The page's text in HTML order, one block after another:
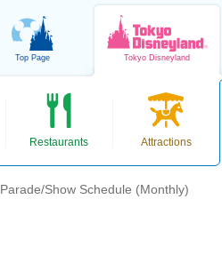
Top Page Tokyo Disneyland
Restaurants Attractions
Parade/Show Schedule (Monthly)